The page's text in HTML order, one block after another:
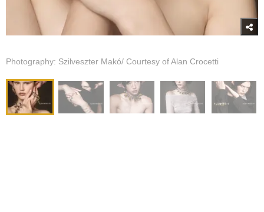
Photography: Szilveszter Makó/ Courtesy of Alan Crocetti